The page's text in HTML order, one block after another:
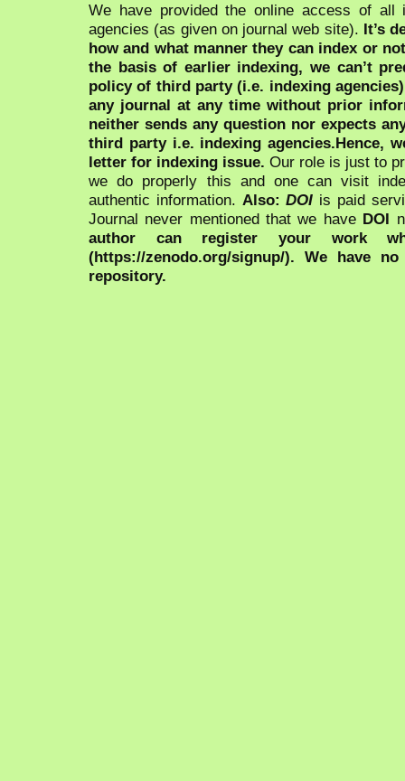
We have provided the online access of all
agencies (as given on journal web site). It’s
how and what manner they can index or
the basis of earlier indexing, we can’t
policy of third party (i.e. indexing
any journal at any time without prior
neither sends any question nor expects
third party i.e. indexing agencies.Hence,
letter for indexing issue. Our role is just to
we do properly this and one can visit
authentic information. Also:DOI is paid
Journal never mentioned that we have DOI
author can register your work
(https://zenodo.org/signup/). We have
repository.